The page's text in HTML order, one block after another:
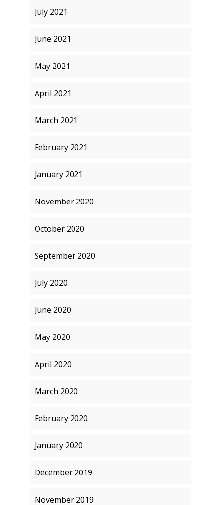
July 2021
June 2021
May 2021
April 2021
March 2021
February 2021
January 2021
November 2020
October 2020
September 2020
July 2020
June 2020
May 2020
April 2020
March 2020
February 2020
January 2020
December 2019
November 2019